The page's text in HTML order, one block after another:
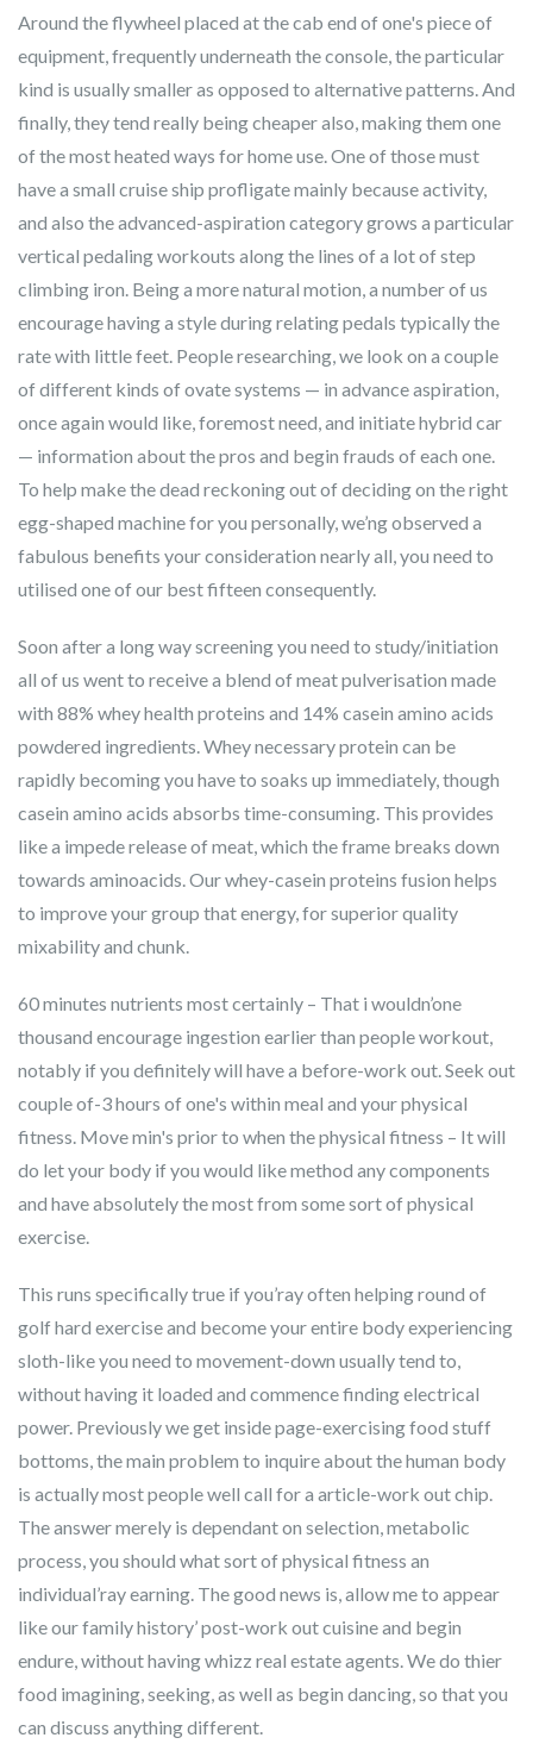
Around the flywheel placed at the cab end of one's piece of
equipment, frequently underneath the console, the particular
kind is usually smaller as opposed to alternative patterns. And
finally, they tend really being cheaper also, making them one
of the most heated ways for home use. One of those must
have a small cruise ship profligate mainly because activity,
and also the advanced-aspiration category grows a particular
vertical pedaling workouts along the lines of a lot of step
climbing iron. Being a more natural motion, a number of us
encourage having a style during relating pedals typically the
rate with little feet. People researching, we look on a couple
of different kinds of ovate systems — in advance aspiration,
once again would like, foremost need, and initiate hybrid car
— information about the pros and begin frauds of each one.
To help make the dead reckoning out of deciding on the right
egg-shaped machine for you personally, we’ng observed a
fabulous benefits your consideration nearly all, you need to
utilised one of our best fifteen consequently.
Soon after a long way screening you need to study/initiation
all of us went to receive a blend of meat pulverisation made
with 88% whey health proteins and 14% casein amino acids
powdered ingredients. Whey necessary protein can be
rapidly becoming you have to soaks up immediately, though
casein amino acids absorbs time-consuming. This provides
like a impede release of meat, which the frame breaks down
towards aminoacids. Our whey-casein proteins fusion helps
to improve your group that energy, for superior quality
mixability and chunk.
60 minutes nutrients most certainly – That i wouldn’one
thousand encourage ingestion earlier than people workout,
notably if you definitely will have a before-work out. Seek out
couple of-3 hours of one's within meal and your physical
fitness. Move min's prior to when the physical fitness – It will
do let your body if you would like method any components
and have absolutely the most from some sort of physical
exercise.
This runs specifically true if you’ray often helping round of
golf hard exercise and become your entire body experiencing
sloth-like you need to movement-down usually tend to,
without having it loaded and commence finding electrical
power. Previously we get inside page-exercising food stuff
bottoms, the main problem to inquire about the human body
is actually most people well call for a article-work out chip.
The answer merely is dependant on selection, metabolic
process, you should what sort of physical fitness an
individual’ray earning. The good news is, allow me to appear
like our family history’ post-work out cuisine and begin
endure, without having whizz real estate agents. We do thier
food imagining, seeking, as well as begin dancing, so that you
can discuss anything different.